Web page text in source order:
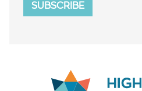
SUBSCRIBE